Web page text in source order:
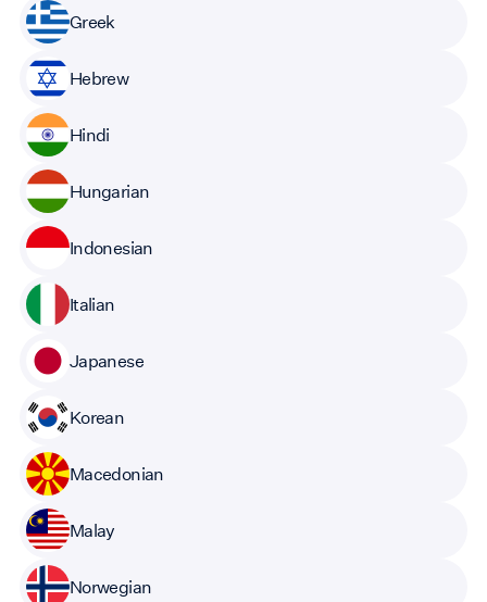
Greek
Hebrew
Hindi
Hungarian
Indonesian
Italian
Japanese
Korean
Macedonian
Malay
Norwegian